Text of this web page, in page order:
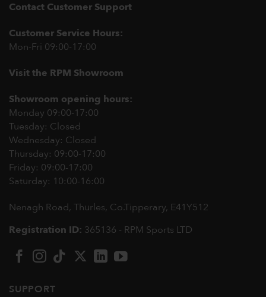
Contact Customer Support
Customer Service Hours:
Mon-Fri 09:00-17:00
Visit the RPM Showroom
Showroom opening hours:
Monday 09:00-17:00
Tuesday: Closed
Wednesday: Closed
Thursday: 09:00-17:00
Friday: 09:00-17:00
Saturday: 10:00-16:00
Nenagh Road, Thurles, Co.Tipperary, E41Y512
Registration ID: 365136 - RPM Sports LTD
SUPPORT